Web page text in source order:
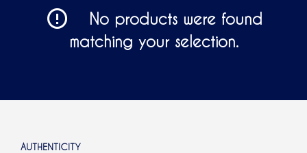
No products were found
matching your selection.
AUTHENTICITY